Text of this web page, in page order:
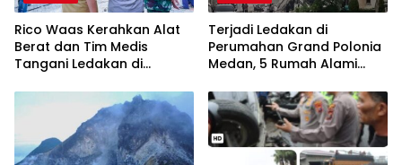
Rico Waas Kerahkan Alat
Berat dan Tim Medis
Tangani Ledakan di
Terjadi Ledakan di
Perumahan Grand Polonia
Medan, 5 Rumah Alami